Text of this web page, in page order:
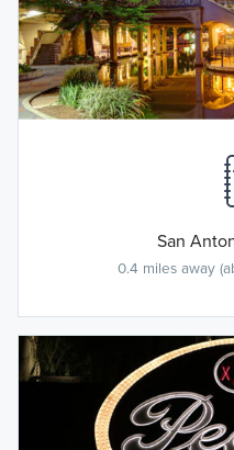
San
0.4 miles away